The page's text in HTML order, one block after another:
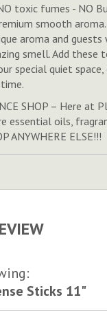
toxic fumes - NO
smooth
aroma and
smell. Add these
special quiet
SHOP – Here at
essential oils,
ANYWHERE ELSE!!!
Sticks 11"